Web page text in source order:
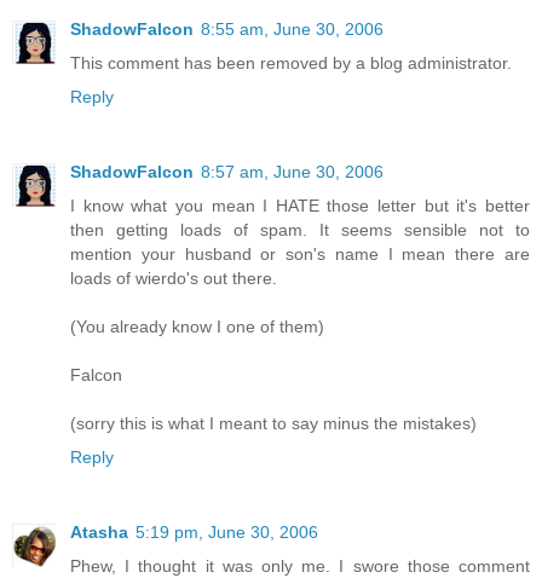
ShadowFalcon 8:55 am, June 30, 2006
This comment has been removed by a blog administrator.
Reply
ShadowFalcon 8:57 am, June 30, 2006
I know what you mean I HATE those letter but it's better
then getting loads of spam. It seems sensible not to
mention your husband or son's name I mean there are
loads of wierdo's out there.
(You already know I one of them)
Falcon
(sorry this is what I meant to say minus the mistakes)
Reply
Atasha 5:19 pm, June 30, 2006
Phew, I thought it was only me. I swore those comment